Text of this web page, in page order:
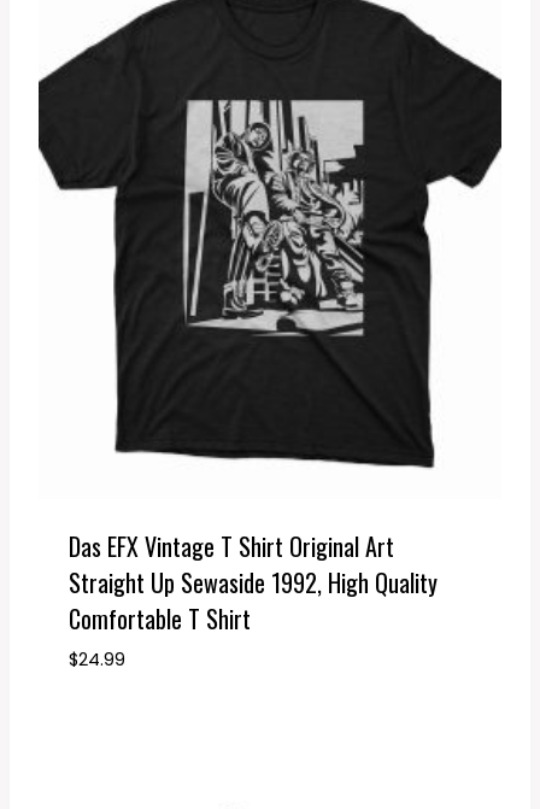
Das EFX Vintage T Shirt Original Art
Straight Up Sewaside 1992, High Quality
Comfortable T Shirt
$24.99